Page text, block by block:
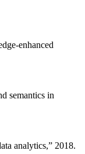
enhanced
semantics in
analytics,” 2018.